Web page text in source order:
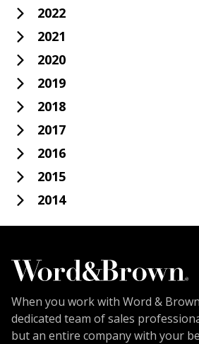
2022
2021
2020
2019
2018
2017
2016
2015
2014
When you work with Word &
dedicated team of sales
but an entire company with your